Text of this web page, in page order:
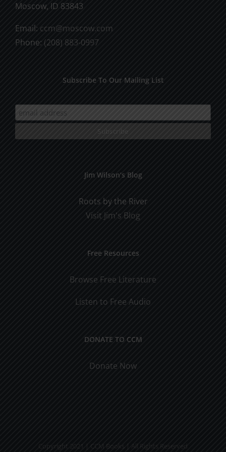
Moscow, ID 83843
Email: ccm@moscow.com
Phone: (208) 883-0997
Subscribe To Our Mailing List
Jim Wilson’s Blog
Roots by the River
Visit Jim's Blog
Free Resources
Browse Free Literature
Listen to Free Audio
DONATE TO CCM
Donate Now
Copyright 2021 | CCM Books | All Rights Reserved